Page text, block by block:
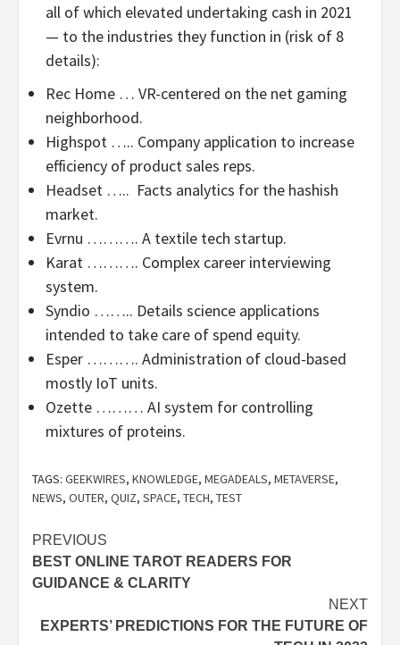
all of which elevated undertaking cash in 2021
— to the industries they function in (risk of 8
details):
Rec Home … VR-centered on the net gaming
neighborhood.
Highspot ….. Company application to increase
efficiency of product sales reps.
Headset ….. Facts analytics for the hashish
market.
Evrnu ………. A textile tech startup.
Karat ………. Complex career interviewing
system.
Syndio …….. Details science applications
intended to take care of spend equity.
Esper ………. Administration of cloud-based
mostly IoT units.
Ozette ……… AI system for controlling
mixtures of proteins.
TAGS: GEEKWIRES, KNOWLEDGE, MEGADEALS, METAVERSE,
NEWS, OUTER, QUIZ, SPACE, TECH, TEST
Post
navigation
PREVIOUS
BEST ONLINE TAROT READERS FOR
GUIDANCE & CLARITY
NEXT
EXPERTS’ PREDICTIONS FOR THE FUTURE OF